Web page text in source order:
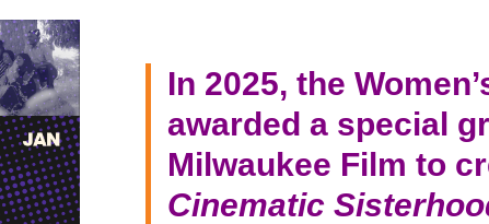
In 2025, the
awarded a special
Milwaukee Film to
Cinematic